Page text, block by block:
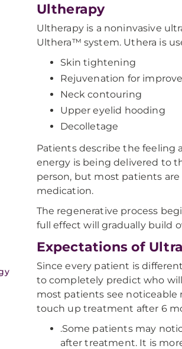
Ultherapy
Ultherapy is a noninvasive
Ulthera™ system. Uthera is
Skin tightening
Rejuvenation for
Neck contouring
Upper eyelid hooding
Decolletage
Patients describe the feeling
energy is being delivered to
person, but most patients
medication.
The regenerative process
full effect will gradually build
Expectations of
Since every patient is
to completely predict who
most patients see noticeable
touch up treatment after 6
.Some patients may
after treatment. It is